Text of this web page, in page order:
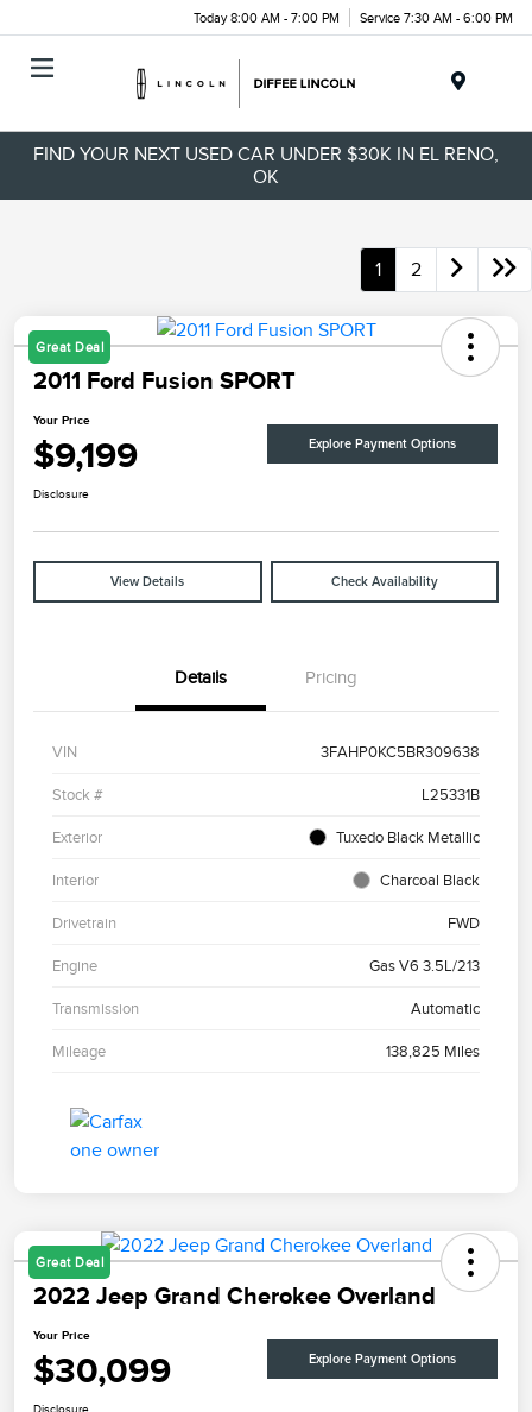
Today 8:00 AM - 7:00 PM Service 7:30 AM - 6:00 PM
FIND YOUR NEXT USED CAR UNDER $30K IN EL RENO,
OK
1 2
Great Deal
2011 Ford Fusion SPORT
Your Price
$9,199 Explore Payment Options
Disclosure
View Details Check Availability
Details Pricing
VIN 3FAHP0KC5BR309638
Stock # L25331B
Exterior Tuxedo Black Metallic
Interior Charcoal Black
Drivetrain FWD
Engine Gas V6 3.5L/213
Transmission Automatic
Mileage 138,825 Miles
Great Deal
2022 Jeep Grand Cherokee Overland
Your Price
$30,099 Explore Payment Options
Disclosure